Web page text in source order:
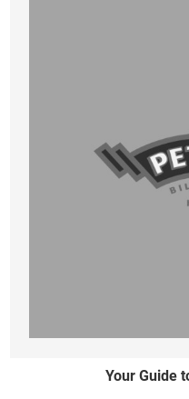
Your Guide